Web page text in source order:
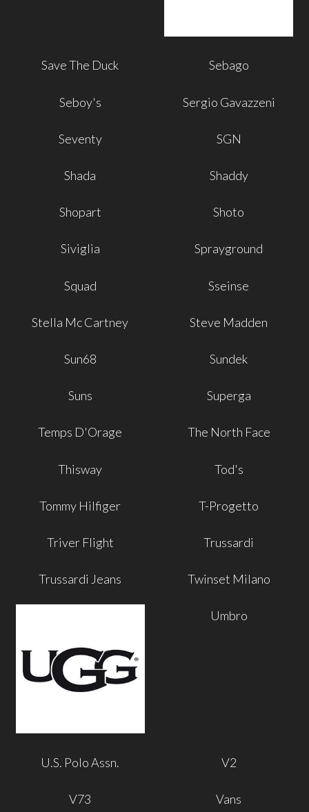
Save The Duck Sebago
Seboy's Sergio Gavazzeni
Seventy SGN
Shada Shaddy
Shopart Shoto
Siviglia Sprayground
Squad Sseinse
Stella Mc Cartney Steve Madden
Sun68 Sundek
Suns Superga
Temps D'Orage The North Face
Thisway Tod's
Tommy Hilfiger T-Progetto
Triver Flight Trussardi
Trussardi Jeans Twinset Milano
Umbro
U.S. Polo Assn. V2
V73 Vans